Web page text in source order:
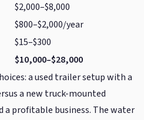
$2,000–$8,000
$800–$2,000/year
$15–$300
$10,000–$28,000
a used trailer setup with a
a new truck-mounted
a profitable business. The water